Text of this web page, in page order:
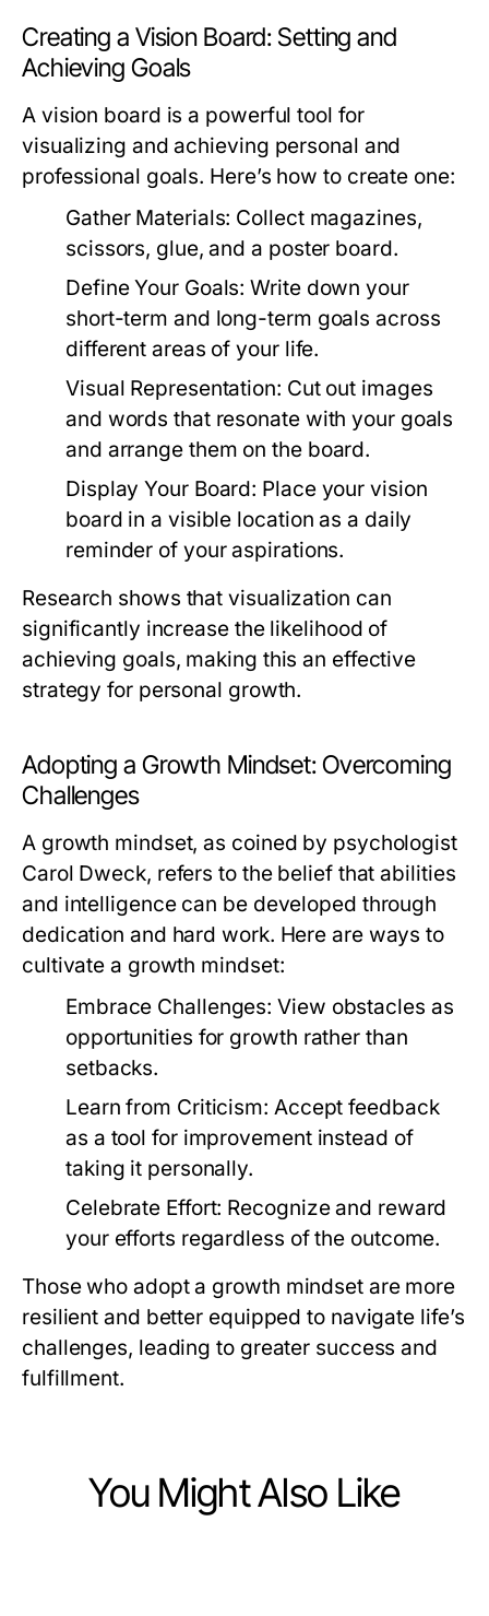
Creating a Vision Board: Setting and
Achieving Goals
A vision board is a powerful tool for
visualizing and achieving personal and
professional goals. Here’s how to create one:
Gather Materials: Collect magazines,
scissors, glue, and a poster board.
Define Your Goals: Write down your
short-term and long-term goals across
different areas of your life.
Visual Representation: Cut out images
and words that resonate with your goals
and arrange them on the board.
Display Your Board: Place your vision
board in a visible location as a daily
reminder of your aspirations.
Research shows that visualization can
significantly increase the likelihood of
achieving goals, making this an effective
strategy for personal growth.
Adopting a Growth Mindset: Overcoming
Challenges
A growth mindset, as coined by psychologist
Carol Dweck, refers to the belief that abilities
and intelligence can be developed through
dedication and hard work. Here are ways to
cultivate a growth mindset:
Embrace Challenges: View obstacles as
opportunities for growth rather than
setbacks.
Learn from Criticism: Accept feedback
as a tool for improvement instead of
taking it personally.
Celebrate Effort: Recognize and reward
your efforts regardless of the outcome.
Those who adopt a growth mindset are more
resilient and better equipped to navigate life’s
challenges, leading to greater success and
fulfillment.
You Might Also Like